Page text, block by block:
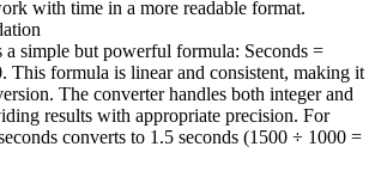
with time in a more readable format.
a simple but powerful formula: Seconds =
This formula is linear and consistent, making it
The converter handles both integer and
results with appropriate precision. For
converts to 1.5 seconds (1500 ÷ 1000 =